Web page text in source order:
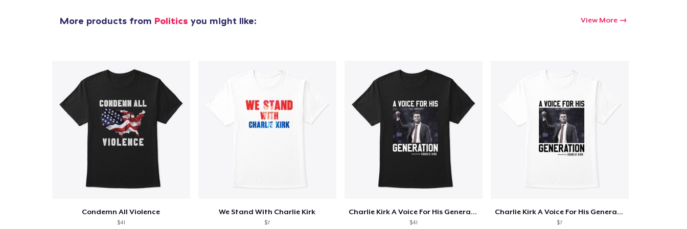
More products from Politics you might like: View More
Condemn All Violence
$41
We Stand With Charlie Kirk
$7
Charlie Kirk A Voice For His Generation
$41
Charlie Kirk A Voice For His Generation
$7
Women's Premium V-Neck Tee
Premium Long Sleeve Tee
26,99 US$